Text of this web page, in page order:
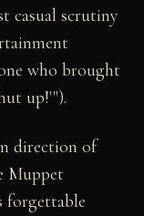
casual scrutiny
who brought
up!'").
direction of
Muppet
forgettable